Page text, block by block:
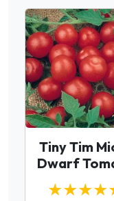
Tiny Tim
Dwarf